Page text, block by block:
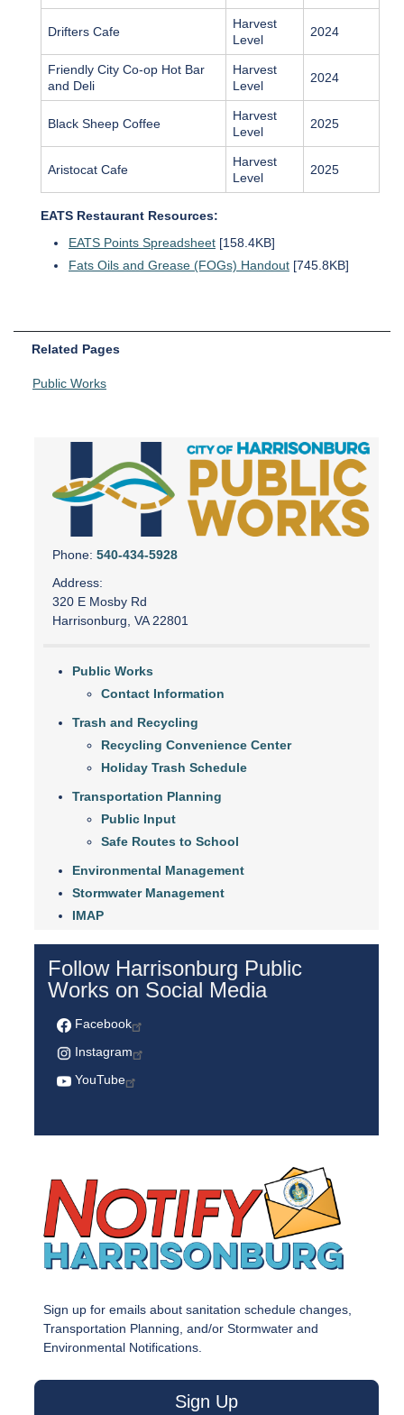
Drifters Cafe
Harvest
Level
2024
Friendly City Co-op Hot Bar
and Deli
Harvest
Level
2024
Black Sheep Coffee
Harvest
Level
2025
Aristocat Cafe
Harvest
Level
2025
EATS Restaurant Resources:
EATS Points Spreadsheet [158.4KB]
Fats Oils and Grease (FOGs) Handout [745.8KB]
Related Pages
Public Works
Phone: 540-434-5928
Address:
320 E Mosby Rd
Harrisonburg, VA 22801
Public Works
Contact Information
Trash and Recycling
Recycling Convenience Center
Holiday Trash Schedule
Transportation Planning
Public Input
Safe Routes to School
Environmental Management
Stormwater Management
IMAP
Follow Harrisonburg Public
Works on Social Media
Facebook
Instagram
YouTube
Sign up for emails about sanitation schedule changes,
Transportation Planning, and/or Stormwater and
Environmental Notifications.
Sign Up